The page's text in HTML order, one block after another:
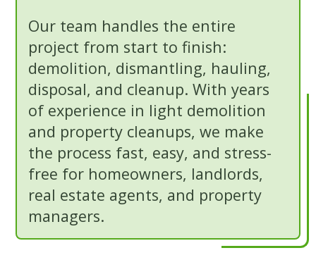
Our team handles the entire
project from start to finish:
demolition, dismantling, hauling,
disposal, and cleanup. With years
of experience in light demolition
and property cleanups, we make
the process fast, easy, and stress-
free for homeowners, landlords,
real estate agents, and property
managers.